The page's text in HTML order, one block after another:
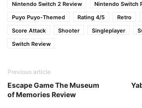
Nintendo Switch 2 Review
Nintendo Switch
Puyo Puyo-Themed
Rating 4/5 Retro
Score Attack
Shooter Singleplayer
Switch Review
Previous article
Escape Game The Museum
of Memories Review